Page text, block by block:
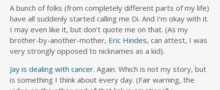
A bunch of folks (from completely different parts of my life)
have all suddenly started calling me Di. And I’m okay with it.
I may even like it, but don’t quote me on that. (As my
brother-by-another-mother, Eric Hindes, can attest, I was
very strongly opposed to nicknames as a kid).
Jay is dealing with cancer. Again. Which is not my story, but
is something I think about every day. (Fair warning, the